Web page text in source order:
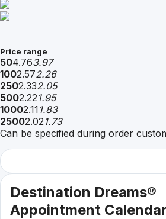
Price range
504.763.97
1002.572.26
2502.332.05
5002.221.95
10002.11 1.83
25002.021.73
Can be specified during order
Destination Dreams®
Appointment Calendar